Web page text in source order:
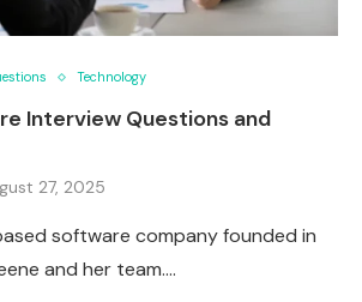
Technology
Interview Questions and
27, 2025
software company founded in
and her team.…